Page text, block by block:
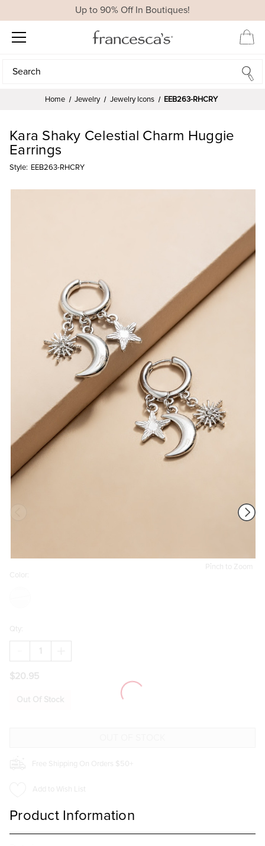
Up to 90% Off In Boutiques!
Search
Search
Home Jewelry Jewelry Icons EEB263-RHCRY
Pinch to Zoom
Kara Shaky Celestial Charm Huggie
Earrings
Style: EEB263-RHCRY
Color:
Qty:
DECREASE
QUANTITY
KARA
CELESTIAL
QUANTITY
CELESTIAL
$20.95
Out Of Stock
Free Shipping On Orders $50+
Add to Wish List
Product Information